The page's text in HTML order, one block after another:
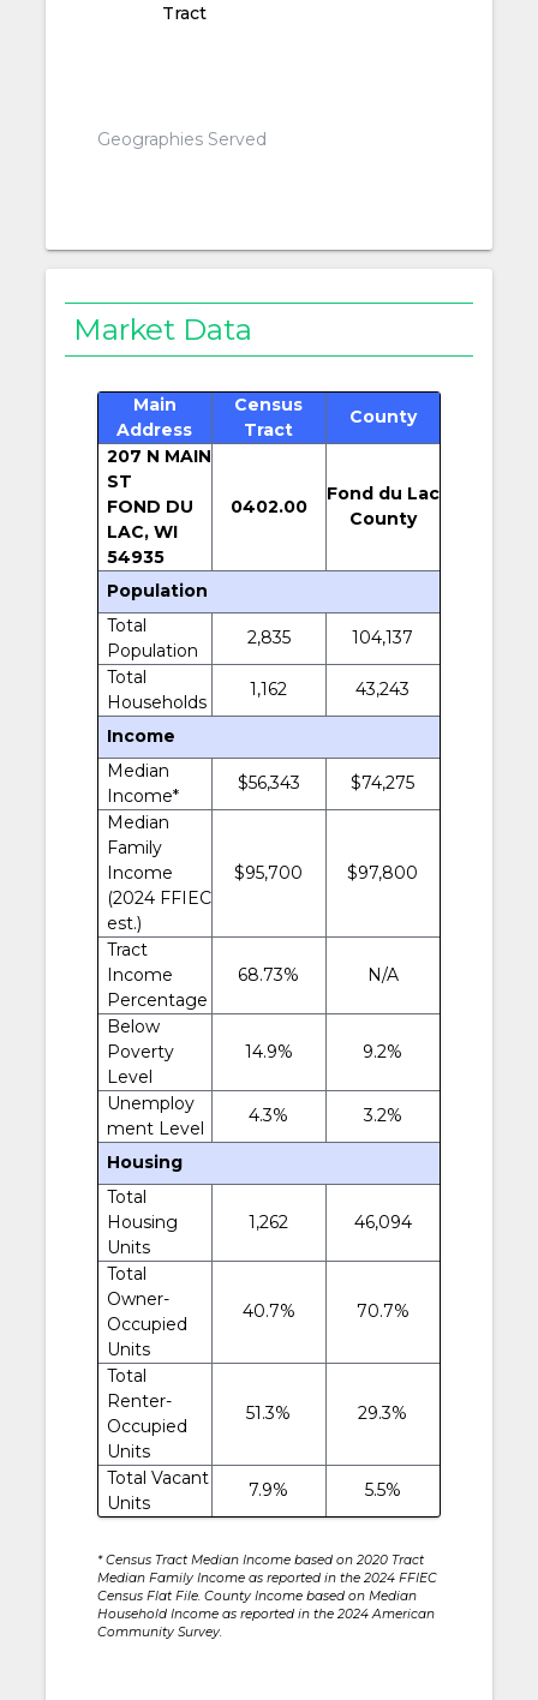
Tract
Geographies Served
Market Data
Main
Address
Census
Tract
County
207 N MAIN
ST
FOND DU
LAC, WI
54935
0402.00
Fond du Lac
County
Population
Total
Population
2,835
104,137
Total
Households
1,162 43,243
Income
Median
Income*
$56,343
$74,275
Median
Family
Income
(2024 FFIEC
est.)
$95,700 $97,800
Tract
Income
Percentage
68.73% N/A
Below
Poverty
Level
14.9% 9.2%
Unemploy
ment Level
4.3% 3.2%
Housing
Total
Housing
Units
1,262 46,094
Total
Owner-
Occupied
Units
40.7% 70.7%
Total
Renter-
Occupied
Units
51.3% 29.3%
Total Vacant
Units
7.9% 5.5%
* Census Tract Median Income based on 2020 Tract
Median Family Income as reported in the 2024 FFIEC
Census Flat File. County Income based on Median
Household Income as reported in the 2024 American
Community Survey.